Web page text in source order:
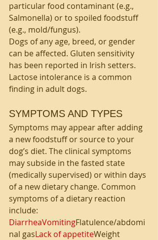
particular food contaminant (e.g.,
Salmonella) or to spoiled foodstuff
(e.g., mold/fungus).
Dogs of any age, breed, or gender
can be affected. Gluten sensitivity
has been reported in Irish setters.
Lactose intolerance is a common
finding in adult dogs.
SYMPTOMS AND TYPES
Symptoms may appear after adding
a new foodstuff or source to your
dog’s diet. The clinical symptoms
may subside in the fasted state
(medically supervised) or within days
of a new dietary change. Common
symptoms of a dietary reaction
include:
DiarrheaVomitingFlatulence/abdomi
nal gasLack of appetiteWeight